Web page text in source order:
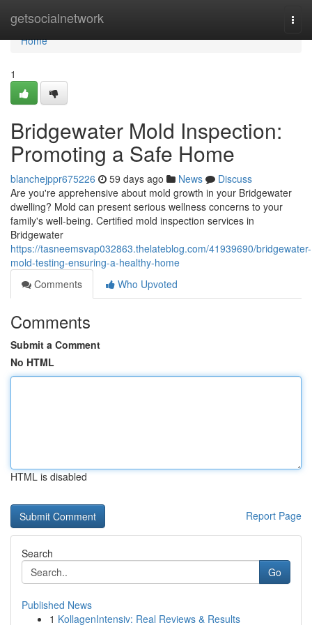
getsocialnetwork
Home
Home
1
Bridgewater Mold Inspection:
Promoting a Safe Home
blanchejppr675226 59 days ago News
Discuss
Are you're apprehensive about mold growth in your Bridgewater
dwelling? Mold can present serious wellness concerns to your
family's well-being. Certified mold inspection services in
Bridgewater
https://tasneemsvap032863.thelateblog.com/41939690/bridgewater-
mold-testing-ensuring-a-healthy-home
Comments
Who Upvoted
Comments
Submit a Comment
No HTML
HTML is disabled
Report Page
Search
Go
Published News
1 KollagenIntensiv: Real Reviews & Results